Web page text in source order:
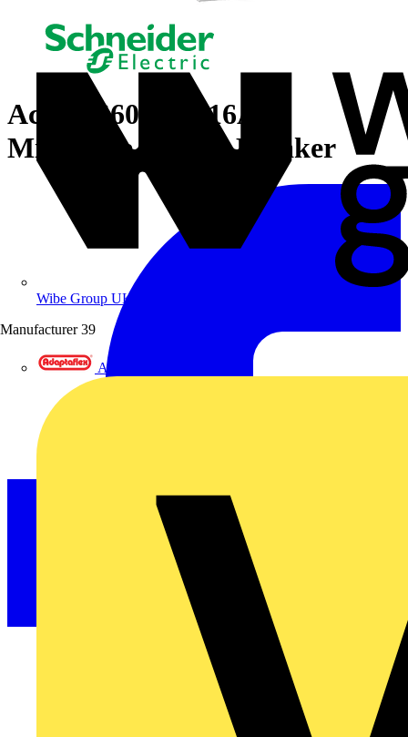
Wibe Group UK
Manufacturer 39
Adaptaflex
Acti9 iC60H 2P 16A D
Miniature Circuit Breaker